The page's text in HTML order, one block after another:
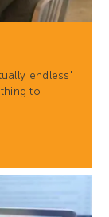
endless'
to